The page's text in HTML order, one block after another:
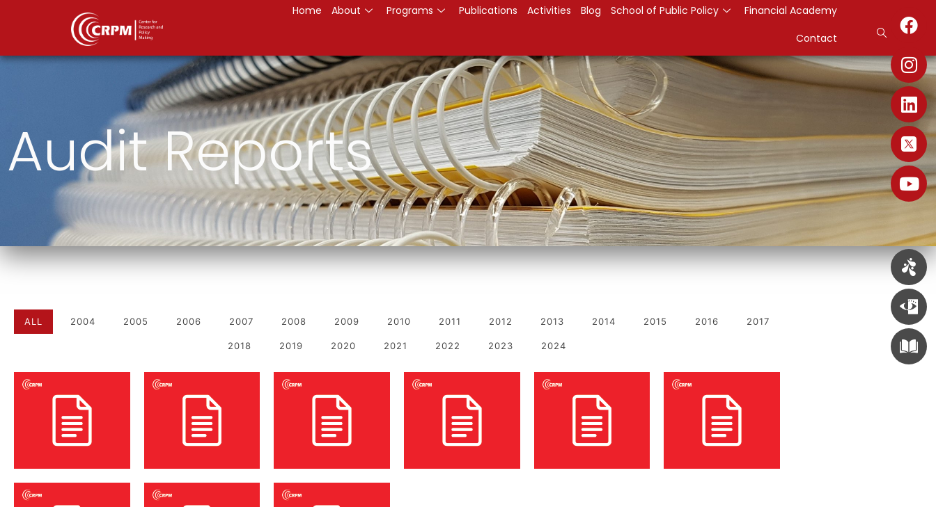
Home About Programs Publications Activities Blog School of Public Policy
Financial Academy
Contact
Audit Reports
ALL 2004 2005 2006 2007 2008 2009 2010 2011 2012 2013 2014 2015 2016 2017
2018 2019 2020 2021 2022 2023 2024